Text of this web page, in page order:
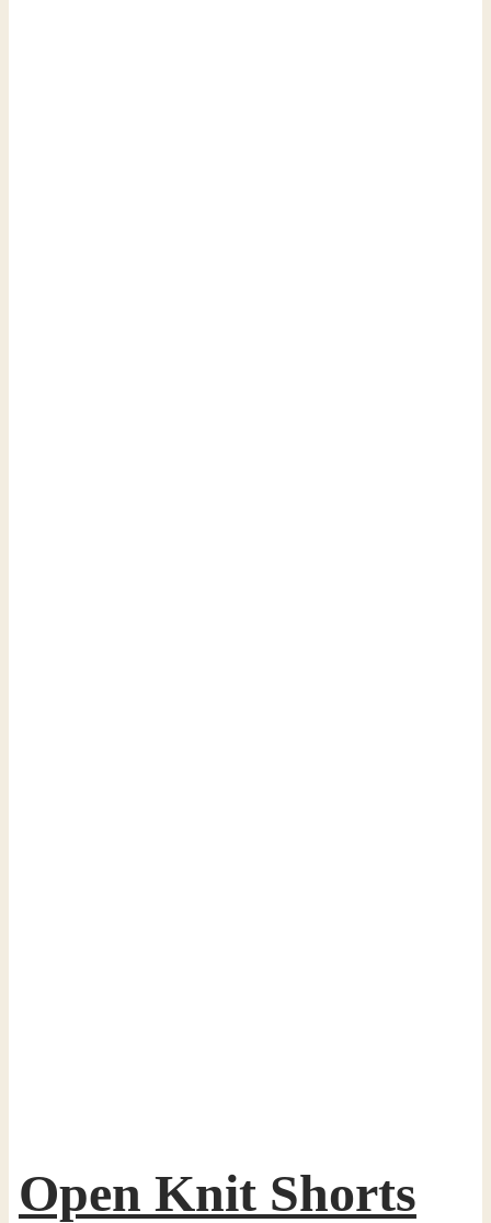
Open Knit Shorts